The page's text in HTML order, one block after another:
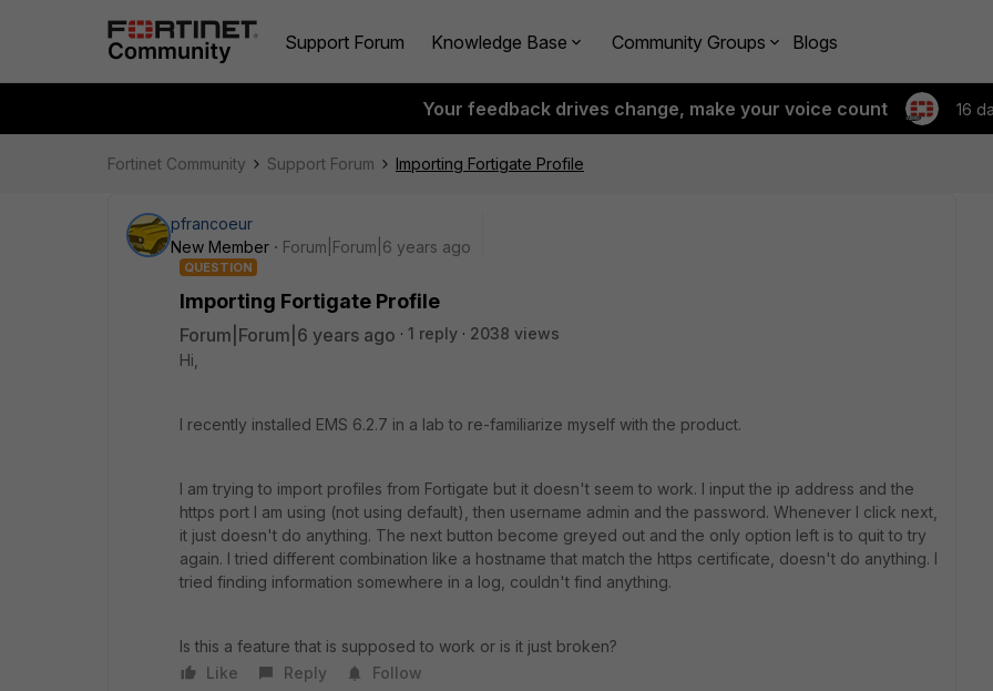
Support Forum Knowledge Base Community Groups Blogs
Your feedback drives change, make your voice count 16
Fortinet Community Support Forum Importing Fortigate Profile
pfrancoeur
New Member
Forum|Forum|6 years ago
QUESTION
Importing Fortigate Profile
Forum|Forum|6 years ago 1 reply
2038 views
Hi,
I recently installed EMS 6.2.7 in a lab to re-familiarize myself with the product.
I am trying to import profiles from Fortigate but it doesn't seem to work. I input the ip address and the
https port I am using (not using default), then username admin and the password. Whenever I click next,
it just doesn't do anything. The next button become greyed out and the only option left is to quit to try
again. I tried different combination like a hostname that match the https certificate, doesn't do anything. I
tried finding information somewhere in a log, couldn't find anything.
Is this a feature that is supposed to work or is it just broken?
Like
Reply Follow